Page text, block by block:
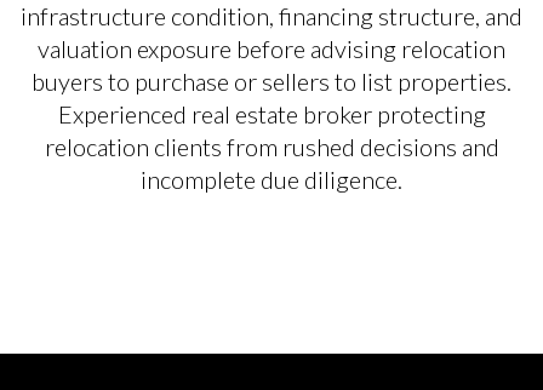
infrastructure condition, financing structure, and
valuation exposure before advising relocation
buyers to purchase or sellers to list properties.
Experienced real estate broker protecting
relocation clients from rushed decisions and
incomplete due diligence.